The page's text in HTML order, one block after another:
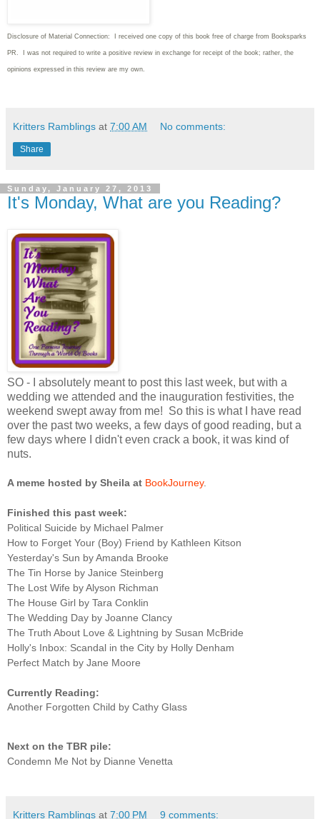
Disclosure of Material Connection: I received one copy of this book free of charge from Booksparks
PR. I was not required to write a positive review in exchange for receipt of the book; rather, the
opinions expressed in this review are my own.
Kritters Ramblings at 7:00 AM No comments:
Share
Sunday, January 27, 2013
It's Monday, What are you Reading?
SO - I absolutely meant to post this last week, but with a
wedding we attended and the inauguration festivities, the
weekend swept away from me! So this is what I have read
over the past two weeks, a few days of good reading, but a
few days where I didn't even crack a book, it was kind of
nuts.
A meme hosted by Sheila at BookJourney.
Finished this past week:
Political Suicide by Michael Palmer
How to Forget Your (Boy) Friend by Kathleen Kitson
Yesterday's Sun by Amanda Brooke
The Tin Horse by Janice Steinberg
The Lost Wife by Alyson Richman
The House Girl by Tara Conklin
The Wedding Day by Joanne Clancy
The Truth About Love & Lightning by Susan McBride
Holly's Inbox: Scandal in the City by Holly Denham
Perfect Match by Jane Moore
Currently Reading:
Another Forgotten Child by Cathy Glass
Next on the TBR pile:
Condemn Me Not by Dianne Venetta
Kritters Ramblings at 7:00 PM 9 comments: